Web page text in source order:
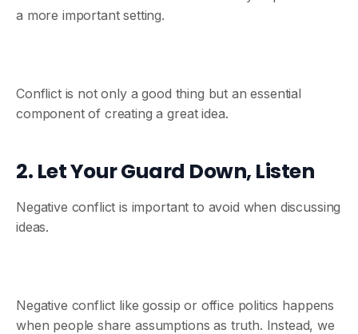
a more important setting.
Conflict is not only a good thing but an essential
component of creating a great idea.
2. Let Your Guard Down, Listen
Negative conflict is important to avoid when discussing
ideas.
Negative conflict like gossip or office politics happens
when people share assumptions as truth. Instead, we